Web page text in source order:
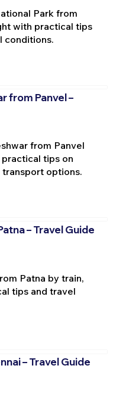
Park from
with practical tips
conditions.
from Panvel –
from Panvel
tips on
options.
– Travel Guide
Patna by train,
tips and travel
– Travel Guide